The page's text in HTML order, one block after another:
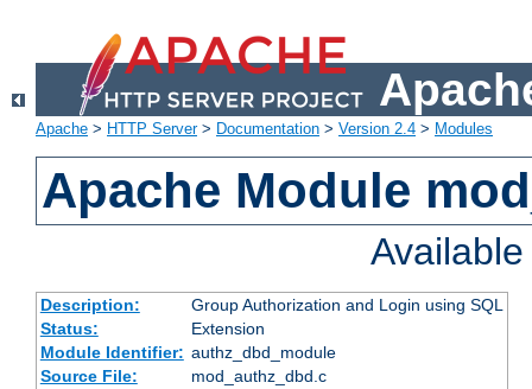
Apache > HTTP Server> Documentation > Version 2.4 > Modules
Apache Module
Description:
Group Authorization and Login using SQL
Status:
Extension
Module Identifier: authz_dbd_module
Source File:
mod_authz_dbd.c